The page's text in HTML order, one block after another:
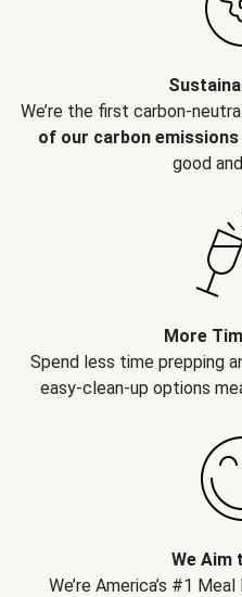
We’re the first carbon-
of our carbon
good
More
Spend less time prepping
easy-clean-up options
We Aim
We’re America’s #1